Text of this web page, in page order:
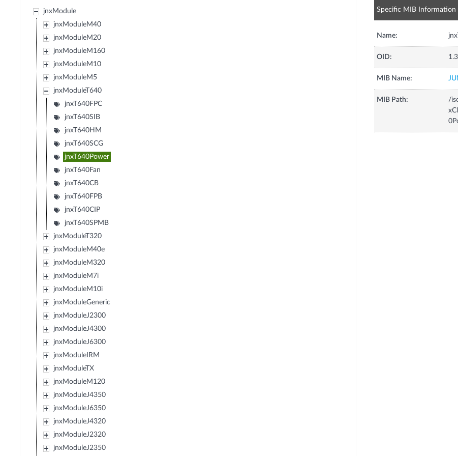
jnxModule
jnxModuleM40
jnxModuleM20
jnxModuleM160
jnxModuleM10
jnxModuleM5
jnxModuleT640
jnxT640FPC
jnxT640SIB
jnxT640HM
jnxT640SCG
jnxT640Power
jnxT640Fan
jnxT640CB
jnxT640FPB
jnxT640CIP
jnxT640SPMB
jnxModuleT320
jnxModuleM40e
jnxModuleM320
jnxModuleM7i
jnxModuleM10i
jnxModuleGeneric
jnxModuleJ2300
jnxModuleJ4300
jnxModuleJ6300
jnxModuleIRM
jnxModuleTX
jnxModuleM120
jnxModuleJ4350
jnxModuleJ6350
jnxModuleJ4320
jnxModuleJ2320
jnxModuleJ2350
Specific MIB Information
Name:
OID:
MIB Name:
MIB Path:
/